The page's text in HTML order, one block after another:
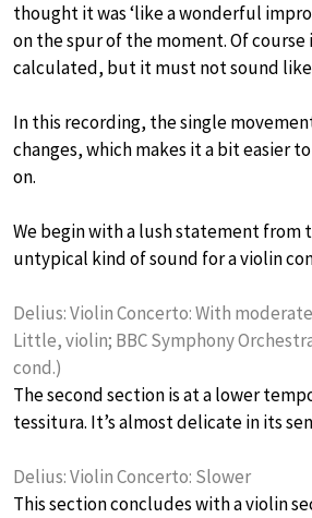
thought it was ‘like a wonderful
on the spur of the moment. Of
calculated, but it must not sound like
In this recording, the single
changes, which makes it a bit easier
on.
We begin with a lush statement from
untypical kind of sound for a violin
Delius: Violin Concerto: With
Little, violin; BBC Symphony
cond.)
The second section is at a lower
tessitura. It’s almost delicate in its
Delius: Violin Concerto: Slower
This section concludes with a violin